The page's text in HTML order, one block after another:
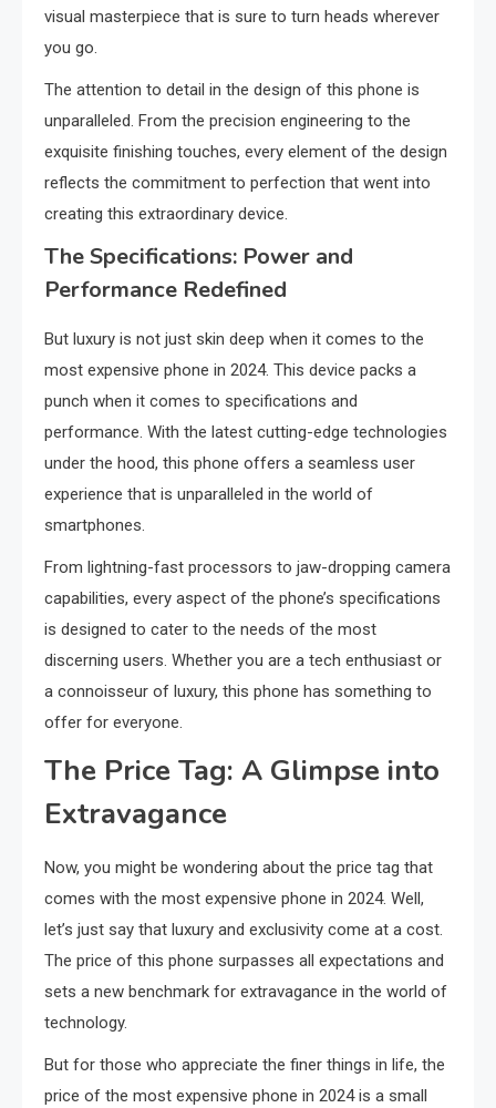
visual masterpiece that is sure to turn heads wherever
you go.
The attention to detail in the design of this phone is
unparalleled. From the precision engineering to the
exquisite finishing touches, every element of the design
reflects the commitment to perfection that went into
creating this extraordinary device.
The Specifications: Power and
Performance Redefined
But luxury is not just skin deep when it comes to the
most expensive phone in 2024. This device packs a
punch when it comes to specifications and
performance. With the latest cutting-edge technologies
under the hood, this phone offers a seamless user
experience that is unparalleled in the world of
smartphones.
From lightning-fast processors to jaw-dropping camera
capabilities, every aspect of the phone’s specifications
is designed to cater to the needs of the most
discerning users. Whether you are a tech enthusiast or
a connoisseur of luxury, this phone has something to
offer for everyone.
The Price Tag: A Glimpse into
Extravagance
Now, you might be wondering about the price tag that
comes with the most expensive phone in 2024. Well,
let’s just say that luxury and exclusivity come at a cost.
The price of this phone surpasses all expectations and
sets a new benchmark for extravagance in the world of
technology.
But for those who appreciate the finer things in life, the
price of the most expensive phone in 2024 is a small